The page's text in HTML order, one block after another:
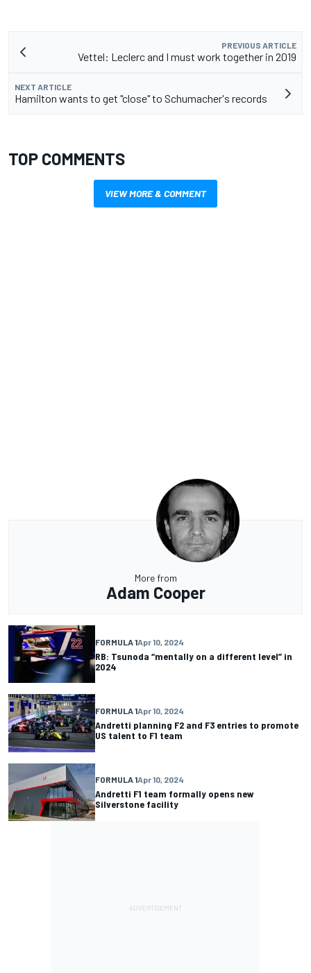
PREVIOUS ARTICLE
Vettel: Leclerc and I must work together in 2019
NEXT ARTICLE
Hamilton wants to get "close" to Schumacher's records
TOP COMMENTS
VIEW MORE & COMMENT
More from
Adam Cooper
FORMULA 1Apr 10, 2024
RB: Tsunoda “mentally on a different level” in
2024
FORMULA 1Apr 10, 2024
Andretti planning F2 and F3 entries to promote
US talent to F1 team
FORMULA 1Apr 10, 2024
Andretti F1 team formally opens new
Silverstone facility